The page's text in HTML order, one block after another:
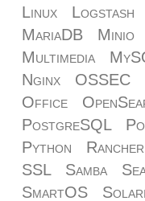
Linux
Logstash
MariaDB
Minio
Multimedia
Nginx
OSSEC
Office
PostgreSQL
Python
Rancher
SSL
Samba
SmartOS